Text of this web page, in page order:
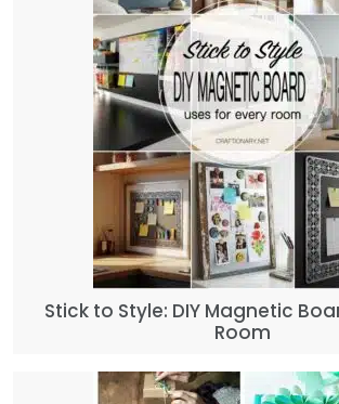
Stick to Style: DIY Magnetic
Room